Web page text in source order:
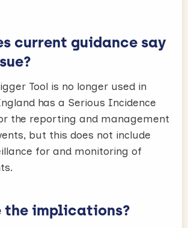
current guidance say
Tool is no longer used in
has a Serious Incidence
the reporting and management
but this does not include
for and monitoring of
the implications?